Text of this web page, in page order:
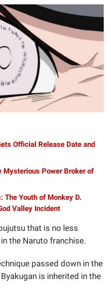
Official Release Date and
Mysterious Power Broker of
The Youth of Monkey D.
Valley Incident
that is no less
the Naruto franchise.
passed down in the
is inherited in the